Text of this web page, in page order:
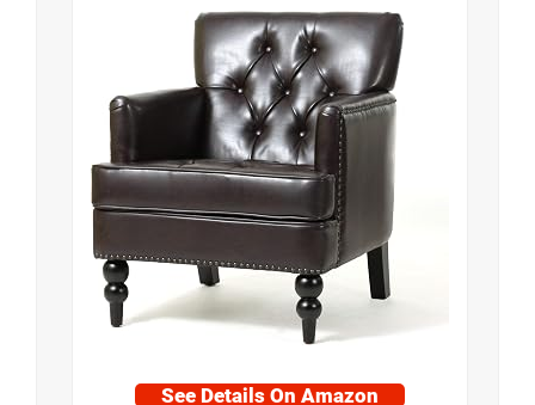
See Details On Amazon